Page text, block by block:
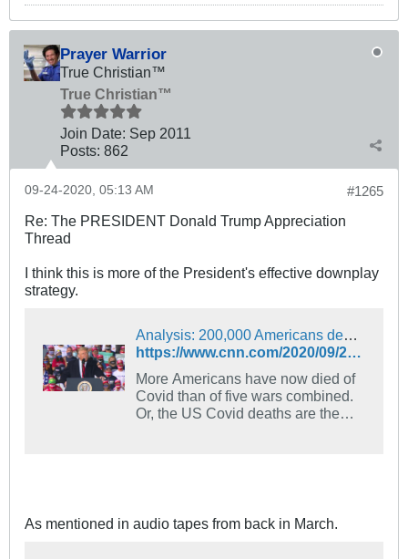
Prayer Warrior
True Christian™
True Christian™
Join Date: Sep 2011
Posts: 862
#1265
09-24-2020, 05:13 AM
Re: The PRESIDENT Donald Trump Appreciation
Thread
I think this is more of the President's effective downplay
strategy.
Analysis: 200,000 Americans dead, but Trump says Covid affects ‘virtually nobody’ | CNN Politics
https://www.cnn.com/2020/09/23/politics/what-matters-september-22/index.html
More Americans have now died of
Covid than of five wars combined.
Or, the US Covid deaths are the
known US coronavirus death.
As mentioned in audio tapes from back in March.